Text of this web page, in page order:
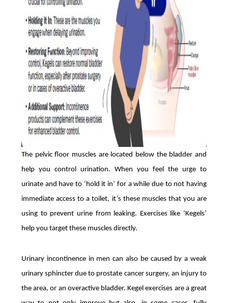
The pelvic floor muscles are located below the bladder and
help you control urination. When you feel the urge to
urinate and have to ‘hold it in’ for a while due to not having
immediate access to a toilet, it’s these muscles that you are
using to prevent urine from leaking. Exercises like ‘Kegels’
help you target these muscles directly.
Urinary incontinence in men can also be caused by a weak
urinary sphincter due to prostate cancer surgery, an injury to
the area, or an overactive bladder. Kegel exercises are a great